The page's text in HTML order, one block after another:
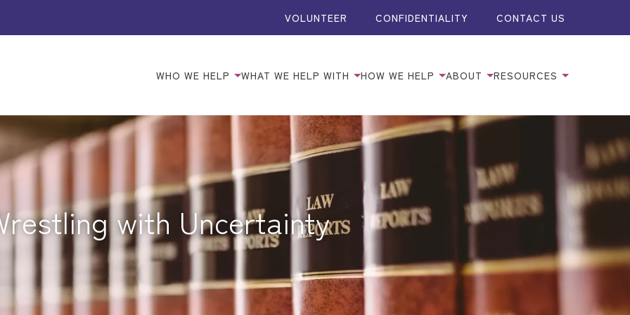
VOLUNTEER CONFIDENTIALITY CONTACT US
WHO WE HELP WHAT WE HELP WITH HOW WE HELP ABOUT RESOURCES
with Uncertainty